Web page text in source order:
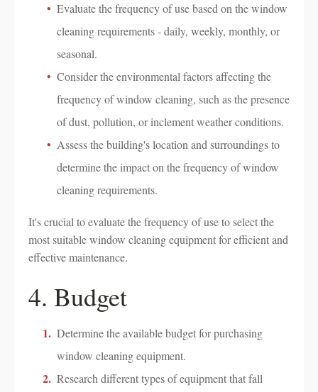
Evaluate the frequency of use based on the window
cleaning requirements - daily, weekly, monthly, or
seasonal.
Consider the environmental factors affecting the
frequency of window cleaning, such as the presence
of dust, pollution, or inclement weather conditions.
Assess the building's location and surroundings to
determine the impact on the frequency of window
cleaning requirements.
It's crucial to evaluate the frequency of use to select the
most suitable window cleaning equipment for efficient and
effective maintenance.
4. Budget
Determine the available budget for purchasing
window cleaning equipment.
Research different types of equipment that fall